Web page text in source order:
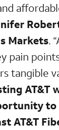
Markets.
pain
tangible
AT&T
AT&T